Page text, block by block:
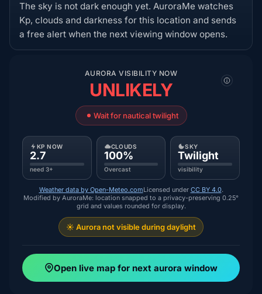
The sky is not dark enough yet. AuroraMe watches
Kp, clouds and darkness for this location and sends
a free alert when the next viewing window opens.
AURORA VISIBILITY NOW
UNLIKELY
Wait for nautical twilight
KP NOW
2.7
need 3+
CLOUDS
100%
Overcast
SKY
Twilight
visibility
Weather data by Open-Meteo.comLicensed under CC BY 4.0.
Modified by AuroraMe: location snapped to a privacy-preserving 0.25°
grid and values rounded for display.
☀️ Aurora not visible during daylight
Open live map for next aurora window